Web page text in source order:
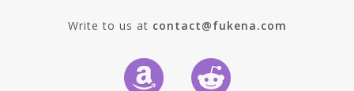
Write to us at contact@fukena.com